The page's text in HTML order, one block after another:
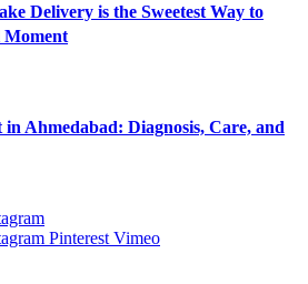
Delivery is the Sweetest Way to
Moment
Ahmedabad: Diagnosis, Care, and
Pinterest Vimeo